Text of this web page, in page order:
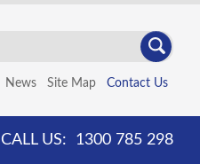
News Site Map Contact Us
CALL US: 1300 785 298